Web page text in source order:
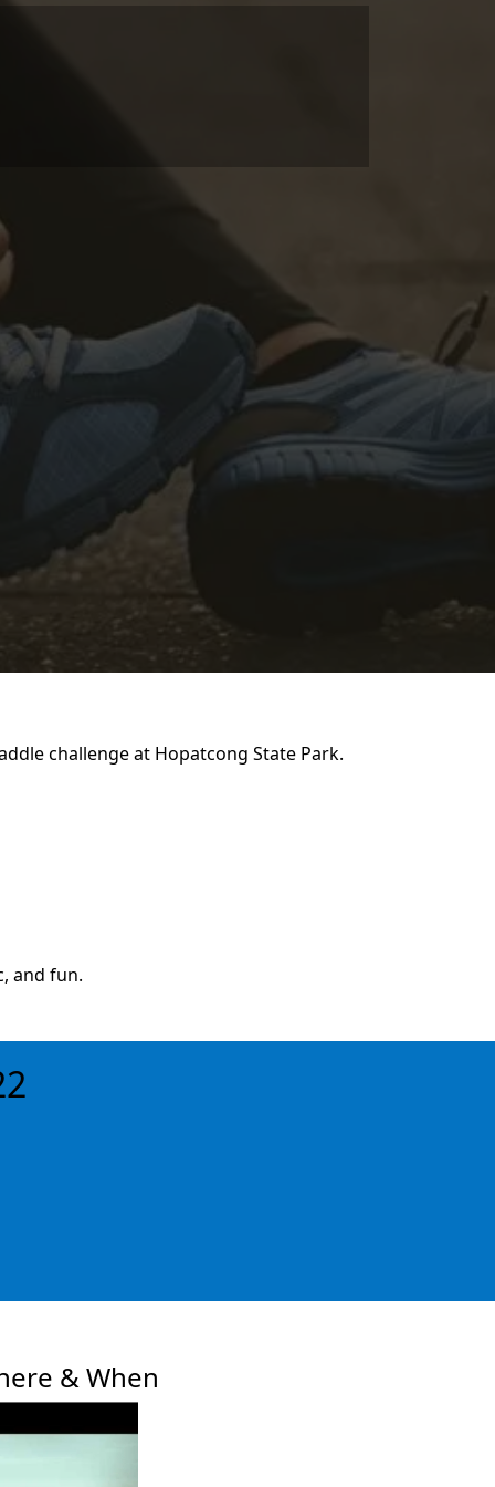
challenge at Hopatcong State Park.
and fun.
& When